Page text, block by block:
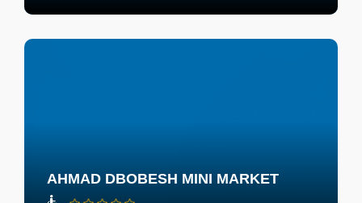
AHMAD DBOBESH MINI MARKET